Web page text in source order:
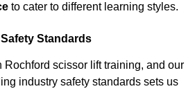
to cater to different learning styles.
Standards
Rochford scissor lift training, and our
industry safety standards sets us